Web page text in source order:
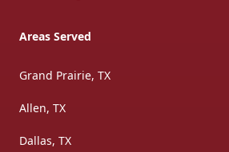
Areas Served
Grand Prairie, TX
Allen, TX
Dallas, TX